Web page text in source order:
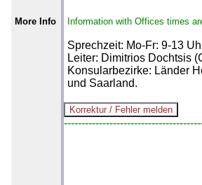
More Info Information with Offices times
Sprechzeit: Mo-Fr: 9-13
Leiter: Dimitrios Dochtsis
Konsularbezirke: Länder
und Saarland.